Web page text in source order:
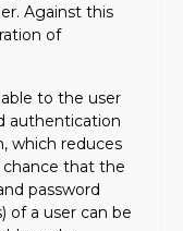
Against this
of
to the user
authentication
which reduces
that the
password
of a user can be